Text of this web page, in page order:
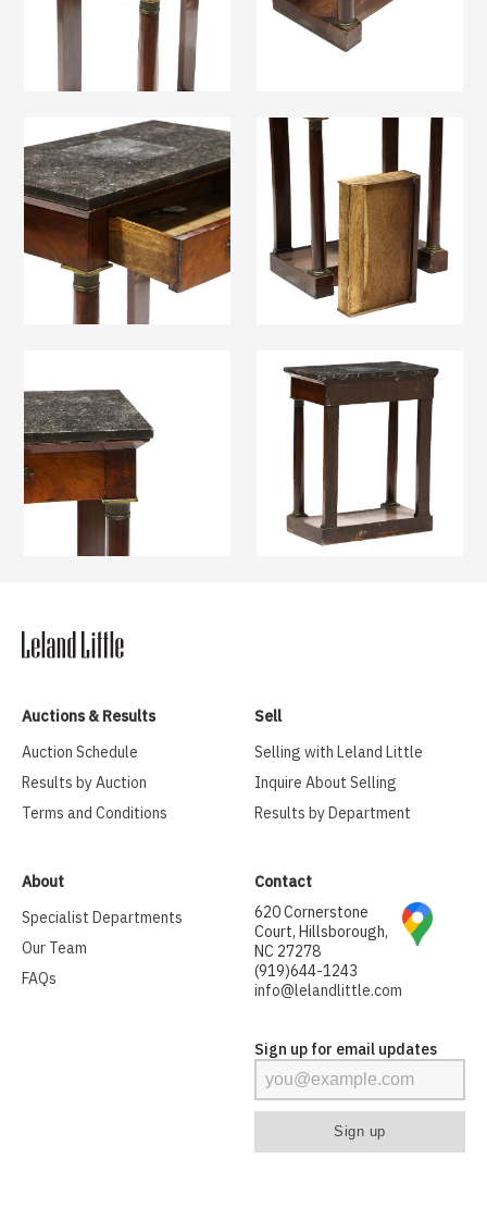
Auctions & Results
Auction Schedule
Results by Auction
Terms and Conditions
Sell
Selling with Leland Little
Inquire About Selling
Results by Department
About
Specialist Departments
Our Team
FAQs
Contact
620 Cornerstone
Court, Hillsborough,
NC 27278
(919)644-1243
info@lelandlittle.com
Sign up for email updates